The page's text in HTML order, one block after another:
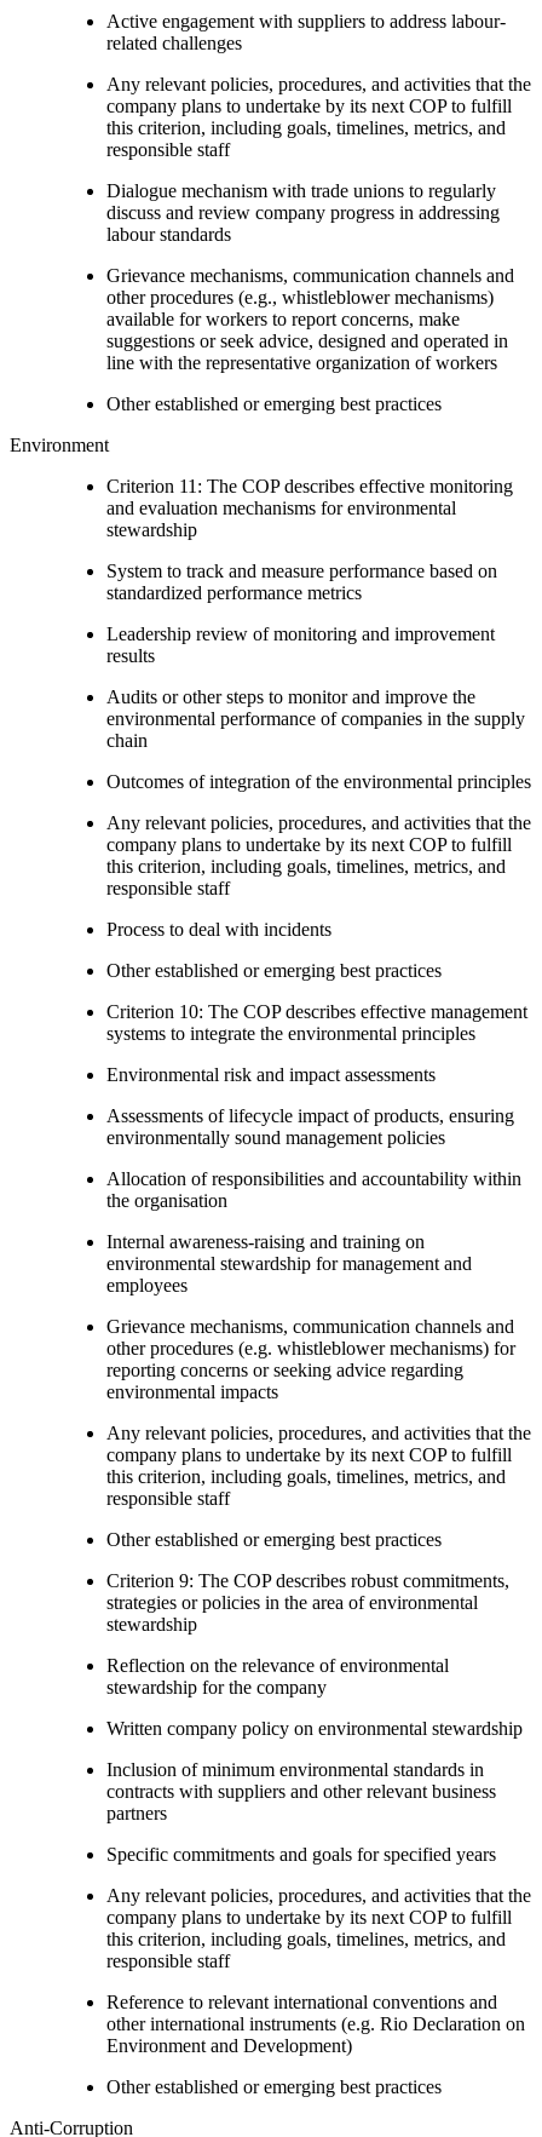
Active engagement with suppliers to address labour-
related challenges
Any relevant policies, procedures, and activities that the
company plans to undertake by its next COP to fulfill
this criterion, including goals, timelines, metrics, and
responsible staff
Dialogue mechanism with trade unions to regularly
discuss and review company progress in addressing
labour standards
Grievance mechanisms, communication channels and
other procedures (e.g., whistleblower mechanisms)
available for workers to report concerns, make
suggestions or seek advice, designed and operated in
line with the representative organization of workers
Other established or emerging best practices
Environment
Criterion 11: The COP describes effective monitoring
and evaluation mechanisms for environmental
stewardship
System to track and measure performance based on
standardized performance metrics
Leadership review of monitoring and improvement
results
Audits or other steps to monitor and improve the
environmental performance of companies in the supply
chain
Outcomes of integration of the environmental principles
Any relevant policies, procedures, and activities that the
company plans to undertake by its next COP to fulfill
this criterion, including goals, timelines, metrics, and
responsible staff
Process to deal with incidents
Other established or emerging best practices
Criterion 10: The COP describes effective management
systems to integrate the environmental principles
Environmental risk and impact assessments
Assessments of lifecycle impact of products, ensuring
environmentally sound management policies
Allocation of responsibilities and accountability within
the organisation
Internal awareness-raising and training on
environmental stewardship for management and
employees
Grievance mechanisms, communication channels and
other procedures (e.g. whistleblower mechanisms) for
reporting concerns or seeking advice regarding
environmental impacts
Any relevant policies, procedures, and activities that the
company plans to undertake by its next COP to fulfill
this criterion, including goals, timelines, metrics, and
responsible staff
Other established or emerging best practices
Criterion 9: The COP describes robust commitments,
strategies or policies in the area of environmental
stewardship
Reflection on the relevance of environmental
stewardship for the company
Written company policy on environmental stewardship
Inclusion of minimum environmental standards in
contracts with suppliers and other relevant business
partners
Specific commitments and goals for specified years
Any relevant policies, procedures, and activities that the
company plans to undertake by its next COP to fulfill
this criterion, including goals, timelines, metrics, and
responsible staff
Reference to relevant international conventions and
other international instruments (e.g. Rio Declaration on
Environment and Development)
Other established or emerging best practices
Anti-Corruption